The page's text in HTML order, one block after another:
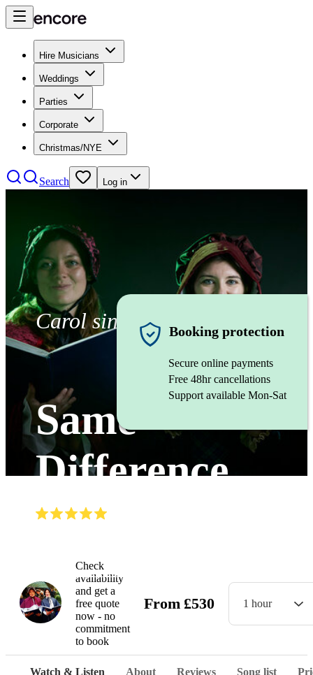
Hire Musicians
Weddings
Parties
Corporate
Christmas/NYE
Search Log in
Carol singers
Same
Difference
Booking protection
Secure online payments
Free 48hr cancellations
Support available Mon-Sat
Check
availability
and get a
free quote
now - no
commitment
to book
From £530 1 hour
Watch & Listen About Reviews Song list